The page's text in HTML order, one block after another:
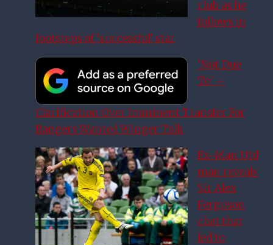
club as he
follows in
footsteps of ‘successful’ star
‘Not Due
To’ –
Clarification Over Imminent Transfer For
Rangers Wanted Winger Talk
Ex-Man Utd
man reveals
Sir Alex
Ferguson
chat that
led to